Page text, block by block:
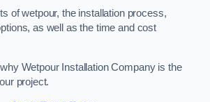
of wetpour, the installation process,
as well as the time and cost
Wetpour Installation Company is the
project.